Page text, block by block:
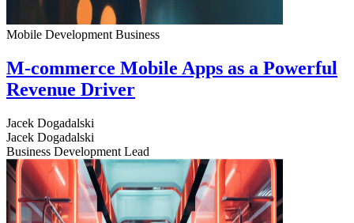
Mobile Development Business
M-commerce Mobile Apps as a Powerful
Revenue Driver
Jacek Dogadalski
Jacek Dogadalski
Business Development Lead